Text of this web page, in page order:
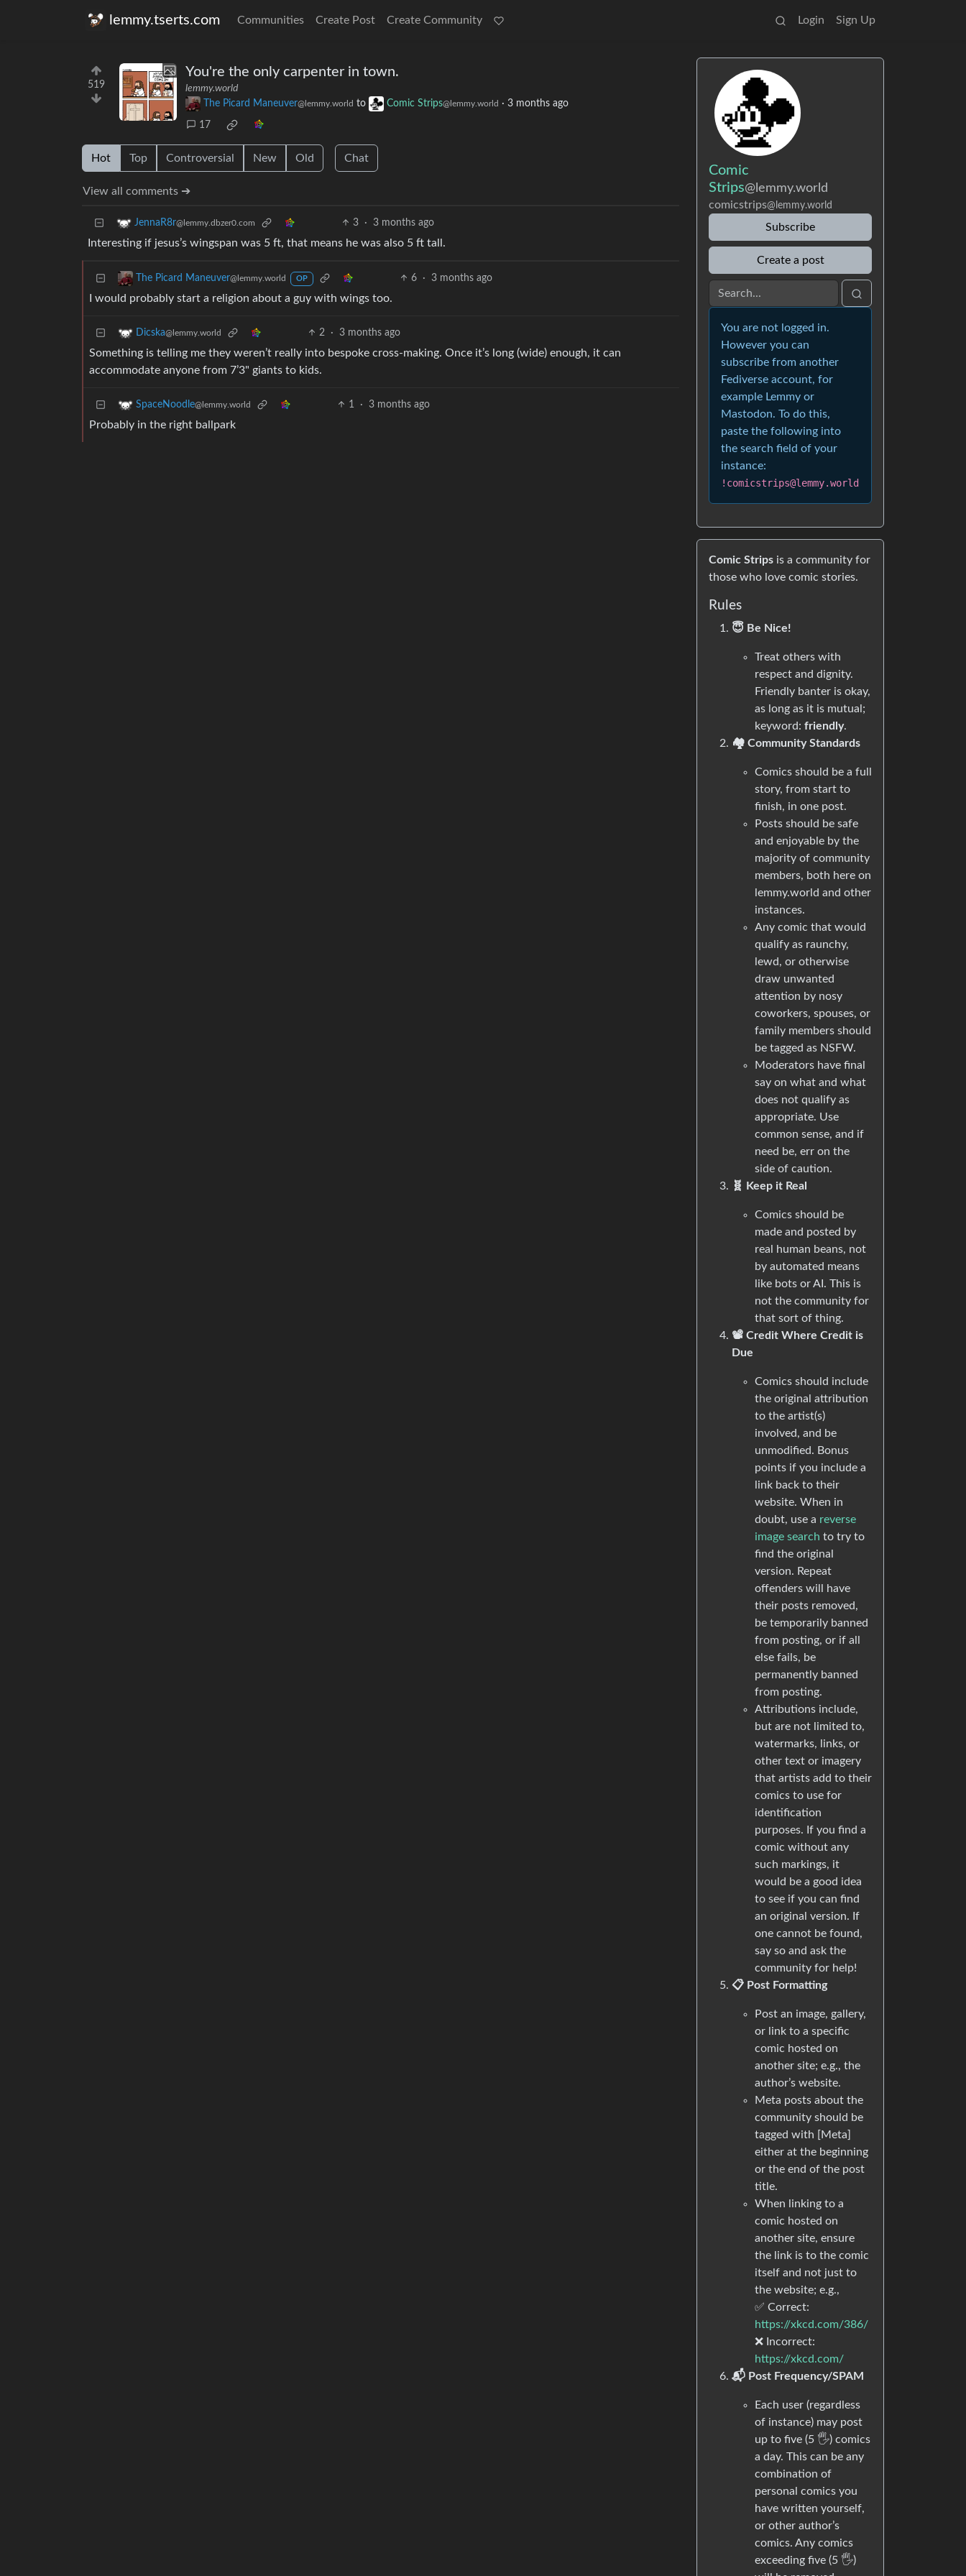
lemmy.tserts.com Communities Create Post Create Community Login Sign Up
519
You're the only carpenter in town.
lemmy.world
The Picard Maneuver@lemmy.world to Comic Strips@lemmy.world · 3 months ago
17
Hot Top Controversial New Old Chat
View all comments ➔
JennaR8r@lemmy.dbzer0.com 3 · 3 months ago
Interesting if jesus’s wingspan was 5 ft, that means he was also 5 ft tall.
The Picard Maneuver@lemmy.world OP 6 · 3 months ago
I would probably start a religion about a guy with wings too.
Dicska@lemmy.world 2 · 3 months ago
Something is telling me they weren’t really into bespoke cross-making. Once it’s long (wide) enough, it can
accommodate anyone from 7’3" giants to kids.
SpaceNoodle@lemmy.world 1 · 3 months ago
Probably in the right ballpark
Comic
Strips@lemmy.world
comicstrips@lemmy.world
Subscribe
Create a post
You are not logged in.
However you can
subscribe from another
Fediverse account, for
example Lemmy or
Mastodon. To do this,
paste the following into
the search field of your
instance:
!comicstrips@lemmy.world
Comic Strips is a community for
those who love comic stories.
Rules
😇 Be Nice!
Treat others with
respect and dignity.
Friendly banter is okay,
as long as it is mutual;
keyword: friendly.
🏘️ Community Standards
Comics should be a full
story, from start to
finish, in one post.
Posts should be safe
and enjoyable by the
majority of community
members, both here on
lemmy.world and other
instances.
Any comic that would
qualify as raunchy,
lewd, or otherwise
draw unwanted
attention by nosy
coworkers, spouses, or
family members should
be tagged as NSFW.
Moderators have final
say on what and what
does not qualify as
appropriate. Use
common sense, and if
need be, err on the
side of caution.
🧬 Keep it Real
Comics should be
made and posted by
real human beans, not
by automated means
like bots or AI. This is
not the community for
that sort of thing.
📽️ Credit Where Credit is
Due
Comics should include
the original attribution
to the artist(s)
involved, and be
unmodified. Bonus
points if you include a
link back to their
website. When in
doubt, use a reverse
image search to try to
find the original
version. Repeat
offenders will have
their posts removed,
be temporarily banned
from posting, or if all
else fails, be
permanently banned
from posting.
Attributions include,
but are not limited to,
watermarks, links, or
other text or imagery
that artists add to their
comics to use for
identification
purposes. If you find a
comic without any
such markings, it
would be a good idea
to see if you can find
an original version. If
one cannot be found,
say so and ask the
community for help!
📋 Post Formatting
Post an image, gallery,
or link to a specific
comic hosted on
another site; e.g., the
author’s website.
Meta posts about the
community should be
tagged with [Meta]
either at the beginning
or the end of the post
title.
When linking to a
comic hosted on
another site, ensure
the link is to the comic
itself and not just to
the website; e.g.,
✅ Correct:
https://xkcd.com/386/
❌ Incorrect:
https://xkcd.com/
📬 Post Frequency/SPAM
Each user (regardless
of instance) may post
up to five (5 🖐) comics
a day. This can be any
combination of
personal comics you
have written yourself,
or other author’s
comics. Any comics
exceeding five (5 🖐)